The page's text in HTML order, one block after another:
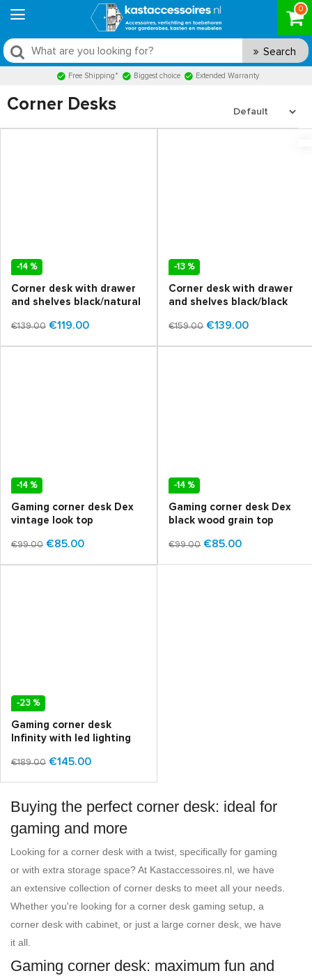
0
Search
Free Shipping* Biggest choice Extended Warranty
Corner Desks
Buying the perfect corner desk: ideal for
gaming and more
Looking for a corner desk with a twist, specifically for gaming
or with extra storage space? At Kastaccessoires.nl, we have
an extensive collection of corner desks to meet all your needs.
Whether you're looking for a corner desk gaming setup, a
corner desk with cabinet, or just a large corner desk, we have
it all.
Gaming corner desk: maximum fun and
-14 %
Corner desk with drawer
and shelves black/natural
€139.00 €119.00
-13 %
Corner desk with drawer
and shelves black/black
€159.00 €139.00
-14 %
Gaming corner desk Dex
vintage look top
€99.00 €85.00
-14 %
Gaming corner desk Dex
black wood grain top
€99.00 €85.00
-23 %
Gaming corner desk
Infinity with led lighting
€189.00 €145.00